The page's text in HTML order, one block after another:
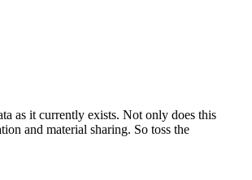
as it currently exists. Not only does this
and material sharing. So toss the